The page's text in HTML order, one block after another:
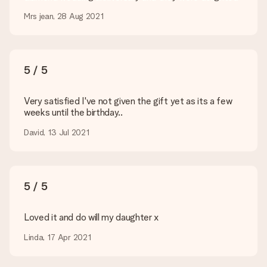
Is my gift wrapped?
Currently, we do not have a gift-wrapping service to wrap your
costs
Can I choose a delivery date?
What delivery options can I choose?
shipping methods in the shopping basket when completing
Mrs jean, 28 Aug 2021
5 / 5
Very satisfied I've not given the gift yet as its a few
weeks until the birthday..
David, 13 Jul 2021
5 / 5
Loved it and do will my daughter x
Linda, 17 Apr 2021